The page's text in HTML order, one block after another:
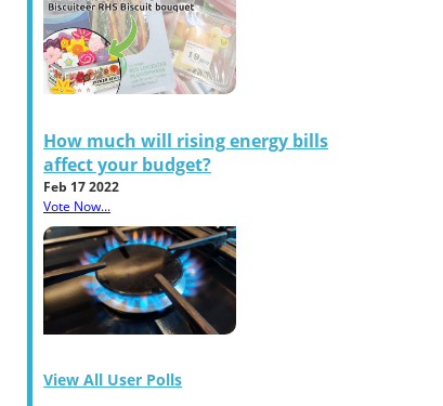
How much will rising energy bills
affect your budget?
Feb 17 2022
Vote Now...
View All User Polls